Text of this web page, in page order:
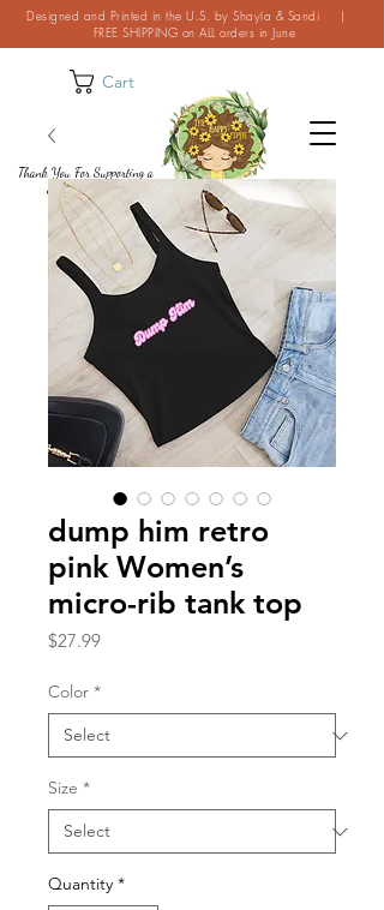
Cart
Designed and Printed in the U.S. by Shayla & Sandi |
FREE SHIPPING on ALL orders in June
Thank You For Supporting a
Small Business!
dump him retro
pink Women’s
micro-rib tank top
$27.99Price
Color *
Size *
Quantity *